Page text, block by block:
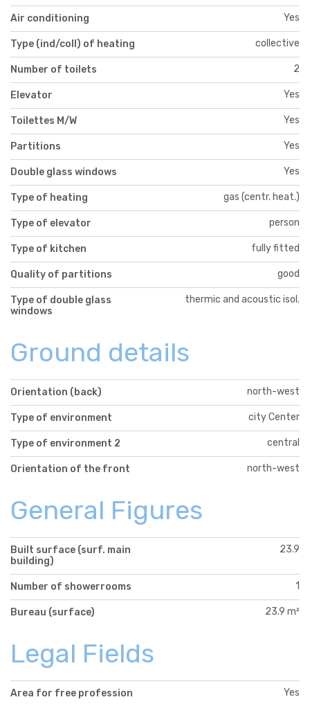
Air conditioning Yes
Type (ind/coll) of heating collective
Number of toilets 2
Elevator Yes
Toilettes M/W Yes
Partitions Yes
Double glass windows Yes
Type of heating gas (centr. heat.)
Type of elevator person
Type of kitchen fully fitted
Quality of partitions good
Type of double glass
windows
thermic and acoustic isol.
Ground details
Orientation (back) north-west
Type of environment city Center
Type of environment 2 central
Orientation of the front north-west
General Figures
Built surface (surf. main
building)
23.9
Number of showerrooms 1
Bureau (surface) 23.9 m²
Legal Fields
Area for free profession Yes